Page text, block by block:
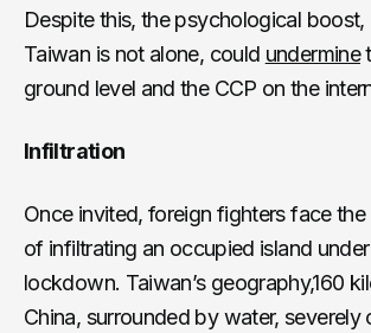
Despite this, the psychological
Taiwan is not alone, could undermine
ground level and the CCP on the
Infiltration
Once invited, foreign fighters face
of infiltrating an occupied island
lockdown. Taiwan’s geography,160
China, surrounded by water, severely